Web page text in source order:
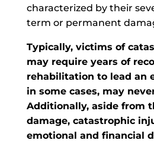
characterized by their
term or permanent
Typically, victims of
may require years of
rehabilitation to lead an
in some cases, may
Additionally, aside from
damage, catastrophic
emotional and financial